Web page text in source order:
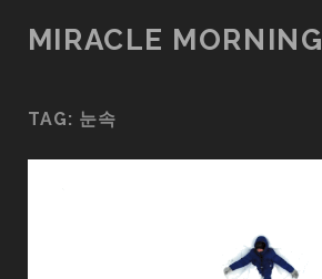
MIRACLE MORNING
TAG: 눈속